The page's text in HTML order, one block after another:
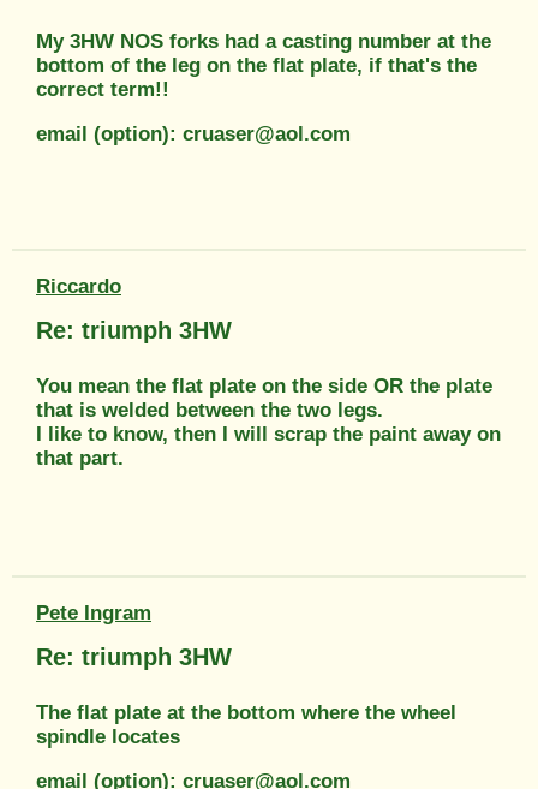
My 3HW NOS forks had a casting number at the
bottom of the leg on the flat plate, if that's the
correct term!!
email (option): cruaser@aol.com
Riccardo
Re: triumph 3HW
You mean the flat plate on the side OR the plate
that is welded between the two legs.
I like to know, then I will scrap the paint away on
that part.
Pete Ingram
Re: triumph 3HW
The flat plate at the bottom where the wheel
spindle locates
email (option): cruaser@aol.com